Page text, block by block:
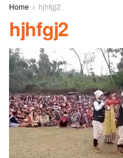
Home hjhfgj2
hjhfgj2